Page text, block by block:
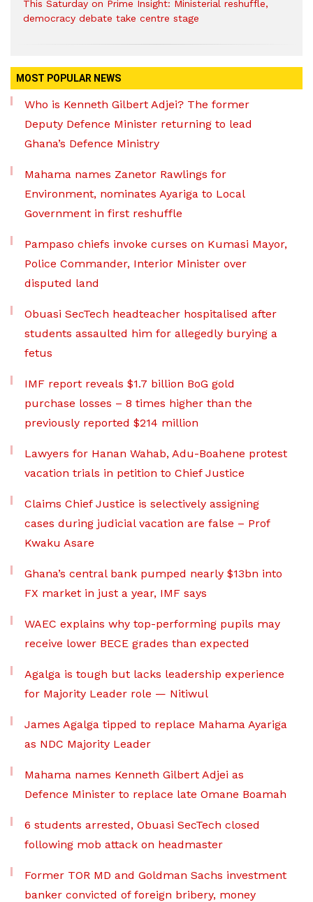
This Saturday on Prime Insight: Ministerial reshuffle,
democracy debate take centre stage
MOST POPULAR NEWS
Who is Kenneth Gilbert Adjei? The former
Deputy Defence Minister returning to lead
Ghana’s Defence Ministry
Mahama names Zanetor Rawlings for
Environment, nominates Ayariga to Local
Government in first reshuffle
Pampaso chiefs invoke curses on Kumasi Mayor,
Police Commander, Interior Minister over
disputed land
Obuasi SecTech headteacher hospitalised after
students assaulted him for allegedly burying a
fetus
IMF report reveals $1.7 billion BoG gold
purchase losses – 8 times higher than the
previously reported $214 million
Lawyers for Hanan Wahab, Adu-Boahene protest
vacation trials in petition to Chief Justice
Claims Chief Justice is selectively assigning
cases during judicial vacation are false – Prof
Kwaku Asare
Ghana’s central bank pumped nearly $13bn into
FX market in just a year, IMF says
WAEC explains why top-performing pupils may
receive lower BECE grades than expected
Agalga is tough but lacks leadership experience
for Majority Leader role — Nitiwul
James Agalga tipped to replace Mahama Ayariga
as NDC Majority Leader
Mahama names Kenneth Gilbert Adjei as
Defence Minister to replace late Omane Boamah
6 students arrested, Obuasi SecTech closed
following mob attack on headmaster
Former TOR MD and Goldman Sachs investment
banker convicted of foreign bribery, money